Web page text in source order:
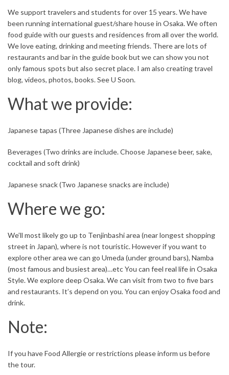
We support travelers and students for over 15 years. We have
been running international guest/share house in Osaka. We often
food guide with our guests and residences from all over the world.
We love eating, drinking and meeting friends. There are lots of
restaurants and bar in the guide book but we can show you not
only famous spots but also secret place. I am also creating travel
blog, videos, photos, books. See U Soon.
What we provide:
Japanese tapas (Three Japanese dishes are include)
Beverages (Two drinks are include. Choose Japanese beer, sake,
cocktail and soft drink)
Japanese snack (Two Japanese snacks are include)
Where we go:
We’ll most likely go up to Tenjinbashi area (near longest shopping
street in Japan), where is not touristic. However if you want to
explore other area we can go Umeda (under ground bars), Namba
(most famous and busiest area)…etc You can feel real life in Osaka
Style. We explore deep Osaka. We can visit from two to five bars
and restaurants. It’s depend on you. You can enjoy Osaka food and
drink.
Note:
If you have Food Allergie or restrictions please inform us before
the tour.